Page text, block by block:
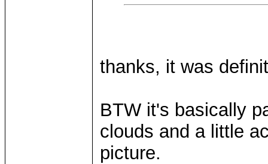
thanks, it was
BTW it's basically
clouds and a little
picture.